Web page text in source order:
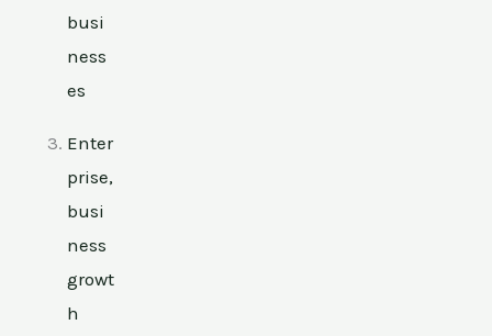
busi
ness
es
Enter
prise,
busi
ness
growt
h